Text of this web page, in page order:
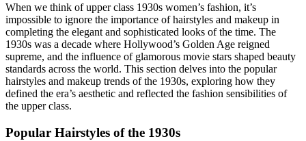
When we think of upper class 1930s women’s fashion, it’s
impossible to ignore the importance of hairstyles and makeup in
completing the elegant and sophisticated looks of the time. The
1930s was a decade where Hollywood’s Golden Age reigned
supreme, and the influence of glamorous movie stars shaped beauty
standards across the world. This section delves into the popular
hairstyles and makeup trends of the 1930s, exploring how they
defined the era’s aesthetic and reflected the fashion sensibilities of
the upper class.
Popular Hairstyles of the 1930s